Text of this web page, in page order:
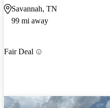
Savannah, TN
99 mi away
Fair Deal